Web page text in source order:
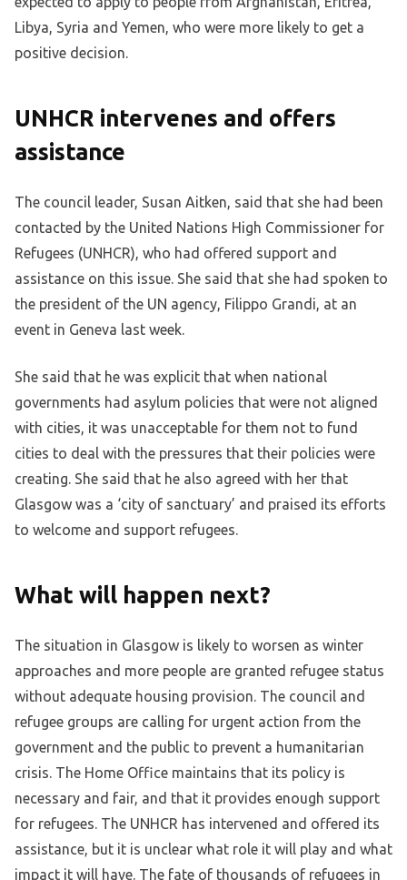
Libya, Syria and Yemen, who were more likely to get a
positive decision.
UNHCR intervenes and offers
assistance
The council leader, Susan Aitken, said that she had been
contacted by the United Nations High Commissioner for
Refugees (UNHCR), who had offered support and
assistance on this issue. She said that she had spoken to
the president of the UN agency, Filippo Grandi, at an
event in Geneva last week.
She said that he was explicit that when national
governments had asylum policies that were not aligned
with cities, it was unacceptable for them not to fund
cities to deal with the pressures that their policies were
creating. She said that he also agreed with her that
Glasgow was a ‘city of sanctuary’ and praised its efforts
to welcome and support refugees.
What will happen next?
The situation in Glasgow is likely to worsen as winter
approaches and more people are granted refugee status
without adequate housing provision. The council and
refugee groups are calling for urgent action from the
government and the public to prevent a humanitarian
crisis. The Home Office maintains that its policy is
necessary and fair, and that it provides enough support
for refugees. The UNHCR has intervened and offered its
assistance, but it is unclear what role it will play and what
impact it will have. The fate of thousands of refugees in